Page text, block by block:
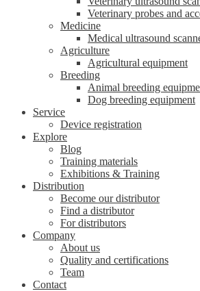
Veterinary probes and
Medicine
Medical ultrasound
Agriculture
Agricultural equipment
Breeding
Animal breeding
Dog breeding equipment
Service
Device registration
Explore
Blog
Training materials
Exhibitions & Training
Distribution
Become our distributor
Find a distributor
For distributors
Company
About us
Quality and certifications
Team
Contact